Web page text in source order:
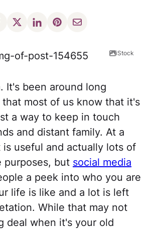
iStock
It's been around long
most of us know that it's
a way to keep in touch
and distant family. At a
is useful and actually lots of
purposes, but social media
a peek into who you are
life is like and a lot is left
While that may not
deal when it's your old